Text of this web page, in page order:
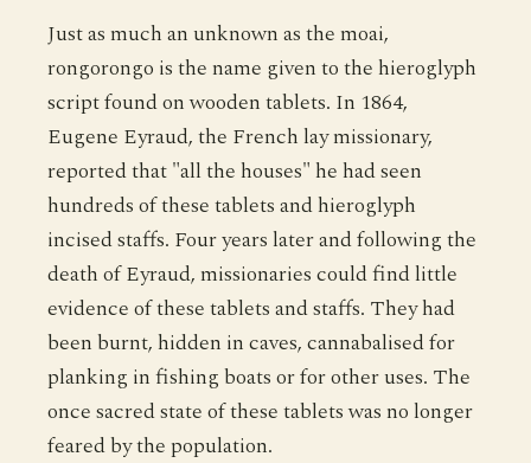
Just as much an unknown as the moai,
rongorongo is the name given to the hieroglyph
script found on wooden tablets. In 1864,
Eugene Eyraud, the French lay missionary,
reported that "all the houses" he had seen
hundreds of these tablets and hieroglyph
incised staffs. Four years later and following the
death of Eyraud, missionaries could find little
evidence of these tablets and staffs. They had
been burnt, hidden in caves, cannabalised for
planking in fishing boats or for other uses. The
once sacred state of these tablets was no longer
feared by the population.